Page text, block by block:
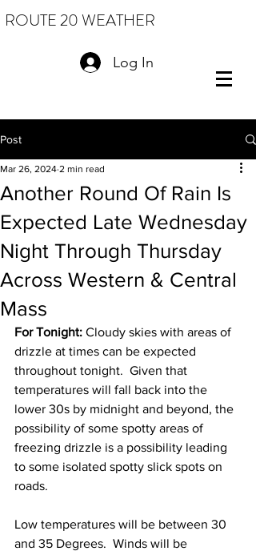
ROUTE 20 WEATHER
Log In
Post
Another Round Of Rain Is
Expected Late Wednesday
Night Through Thursday
Across Western & Central
Mass
Mar 26, 2024 2 min read
For Tonight: Cloudy skies with areas of
drizzle at times can be expected
throughout tonight.  Given that
temperatures will fall back into the
lower 30s by midnight and beyond, the
possibility of some spotty areas of
freezing drizzle is a possibility leading
to some isolated spotty slick spots on
roads.
Low temperatures will be between 30
and 35 Degrees.  Winds will be